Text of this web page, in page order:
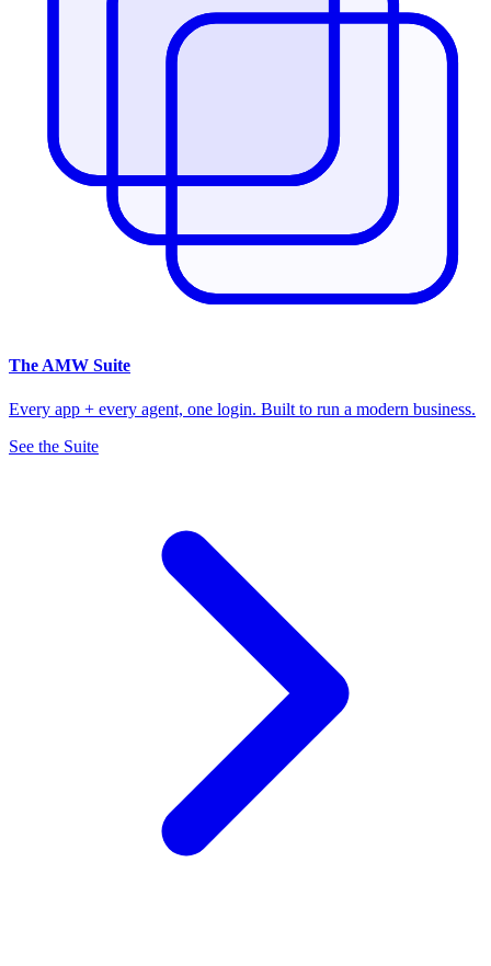
The AMW Suite
Every app + every agent, one login. Built to run a modern business.
See the Suite